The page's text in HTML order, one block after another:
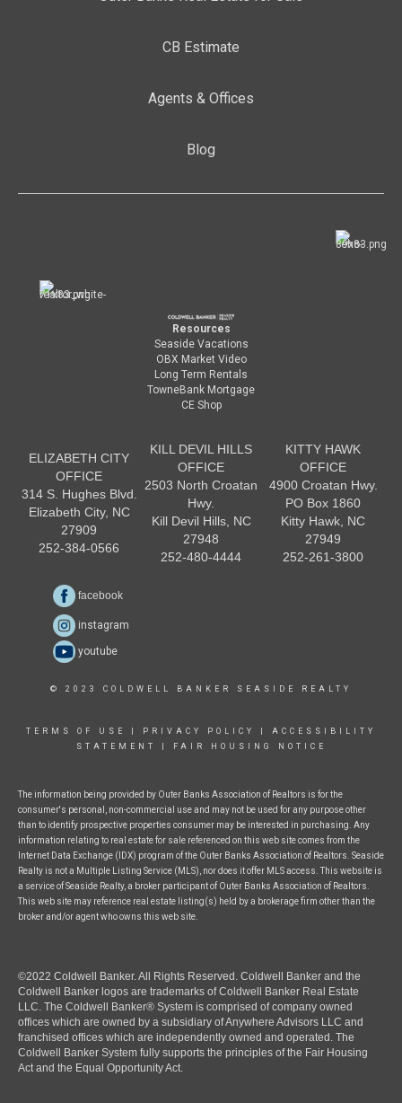
CB Estimate
Agents & Offices
Blog
Resources
Seaside Vacations
OBX Market Video
Long Term Rentals
TowneBank Mortgage
CE Shop
ELIZABETH CITY
OFFICE
314 S. Hughes Blvd.
Elizabeth City, NC
27909
252-384-0566
KILL DEVIL HILLS
OFFICE
2503 North Croatan
Hwy.
Kill Devil Hills, NC
27948
252-480-4444
KITTY HAWK
OFFICE
4900 Croatan Hwy.
PO Box 1860
Kitty Hawk, NC
27949
252-261-3800
facebook
instagram
youtube
© 2023 COLDWELL BANKER SEASIDE REALTY
TERMS OF USE PRIVACY POLICY
ACCESSIBILITY
STATEMENT
FAIR HOUSING NOTICE
The information being provided by Outer Banks Association of Realtors is for the
consumer's personal, non-commercial use and may not be used for any purpose other
than to identify prospective properties consumer may be interested in purchasing. Any
information relating to real estate for sale referenced on this web site comes from the
Internet Data Exchange (IDX) program of the Outer Banks Association of Realtors. Seaside
Realty is not a Multiple Listing Service (MLS), nor does it offer MLS access. This website is
a service of Seaside Realty, a broker participant of Outer Banks Association of Realtors.
This web site may reference real estate listing(s) held by a brokerage firm other than the
broker and/or agent who owns this web site.
©2022 Coldwell Banker. All Rights Reserved. Coldwell Banker and the
Coldwell Banker logos are trademarks of Coldwell Banker Real Estate
LLC. The Coldwell Banker® System is comprised of company owned
offices which are owned by a subsidiary of Anywhere Advisors LLC and
franchised offices which are independently owned and operated. The
Coldwell Banker System fully supports the principles of the Fair Housing
Act and the Equal Opportunity Act.